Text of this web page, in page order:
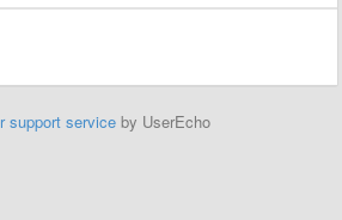
support service by UserEcho